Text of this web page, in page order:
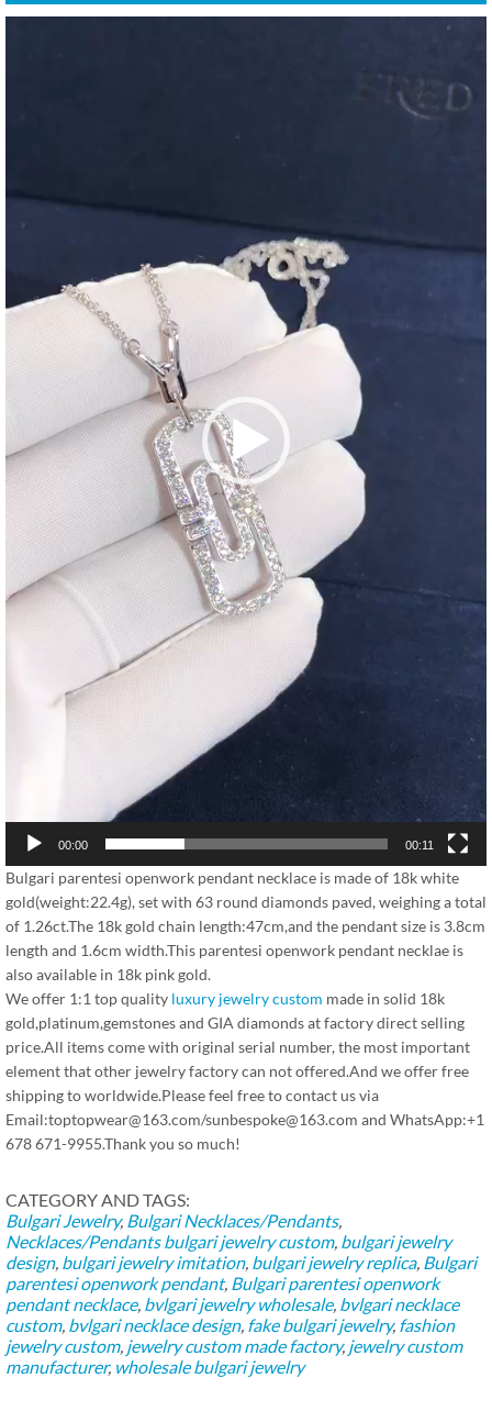
00:00 00:11
Bulgari parentesi openwork pendant necklace is made of 18k white
gold(weight:22.4g), set with 63 round diamonds paved, weighing a total
of 1.26ct.The 18k gold chain length:47cm,and the pendant size is 3.8cm
length and 1.6cm width.This parentesi openwork pendant necklae is
also available in 18k pink gold.
We offer 1:1 top quality luxury jewelry custom made in solid 18k
gold,platinum,gemstones and GIA diamonds at factory direct selling
price.All items come with original serial number, the most important
element that other jewelry factory can not offered.And we offer free
shipping to worldwide.Please feel free to contact us via
Email:toptopwear@163.com/sunbespoke@163.com and WhatsApp:+1
678 671-9955.Thank you so much!
CATEGORY AND TAGS:
Bulgari Jewelry, Bulgari Necklaces/Pendants,
Necklaces/Pendants bulgari jewelry custom, bulgari jewelry
design, bulgari jewelry imitation, bulgari jewelry replica, Bulgari
parentesi openwork pendant, Bulgari parentesi openwork
pendant necklace, bvlgari jewelry wholesale, bvlgari necklace
custom, bvlgari necklace design, fake bulgari jewelry, fashion
jewelry custom, jewelry custom made factory, jewelry custom
manufacturer, wholesale bulgari jewelry